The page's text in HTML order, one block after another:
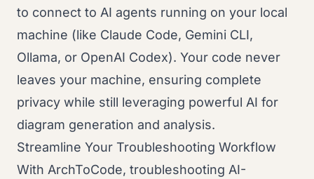
to connect to AI agents running on your local
machine (like Claude Code, Gemini CLI,
Ollama, or OpenAI Codex). Your code never
leaves your machine, ensuring complete
privacy while still leveraging powerful AI for
diagram generation and analysis.
Streamline Your Troubleshooting Workflow
With ArchToCode, troubleshooting AI-